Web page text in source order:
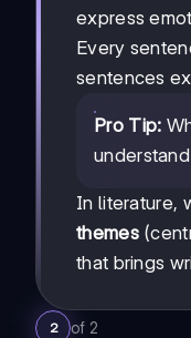
express
Every
sentences
Pro Tip:
In literature,
themes
that brings
2 of 2